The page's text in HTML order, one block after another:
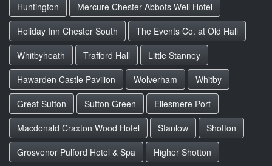
Huntington
Mercure Chester Abbots Well Hotel
Holiday Inn Chester South
The Events Co. at Old Hall
Whitbyheath
Trafford Hall
Little Stanney
Hawarden Castle Pavilion
Wolverham
Whitby
Great Sutton
Sutton Green
Ellesmere Port
Macdonald Craxton Wood Hotel
Stanlow
Shotton
Grosvenor Pulford Hotel & Spa
Higher Shotton